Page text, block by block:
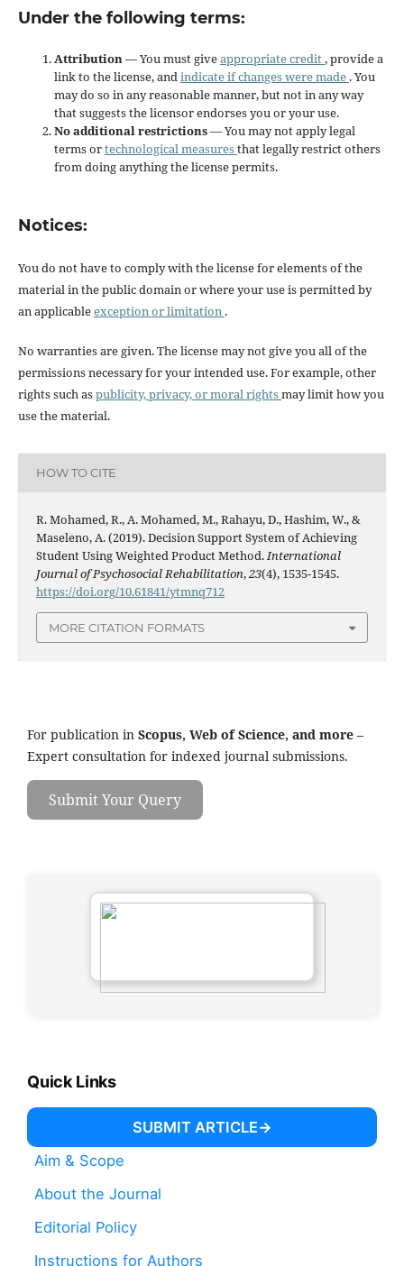
Under the following terms:
Attribution— You must giveappropriate credit, provide a
link to the license, andindicate if changes were made . You
may do so in any reasonable manner, but not in any way
that suggests the licensor endorses you or your use.
No additional restrictions— You may not apply legal
terms ortechnological measuresthat legally restrict others
from doing anything the license permits.
Notices:
You do not have to comply with the license for elements of the
material in the public domain or where your use is permitted by
an applicableexception or limitation .
No warranties are given. The license may not give you all of the
permissions necessary for your intended use. For example, other
rights such aspublicity, privacy, or moral rightsmay limit how you
use the material.
HOW TO CITE
R. Mohamed, R., A. Mohamed, M., Rahayu, D., Hashim, W., &
Maseleno, A. (2019). Decision Support System of Achieving
Student Using Weighted Product Method.International
Journal of Psychosocial Rehabilitation,23(4), 1535-1545.
https://doi.org/10.61841/ytmnq712
MORE CITATION FORMATS
For publication in Scopus, Web of Science, and more –
Expert consultation for indexed journal submissions.
Submit Your Query
Quick Links
SUBMIT ARTICLE
Aim & Scope
About the Journal
Editorial Policy
Instructions for Authors